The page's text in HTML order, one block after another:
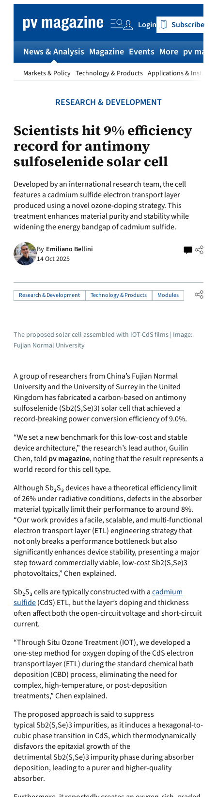
content
Login Subscribe
News & Analysis
Markets & Policy Technology & Products Applications &
Magazine Events More pv
RESEARCH & DEVELOPMENT
Scientists hit 9% efficiency
record for antimony
sulfoselenide solar cell
Developed by an international research team, the cell
features a cadmium sulfide electron transport layer
produced using a novel ozone-doping strategy. This
treatment enhances material purity and stability while
widening the energy bandgap of cadmium sulfide.
By Emiliano Bellini
14 Oct 2025
Research & Development Technology & Products Modules
The proposed solar cell assembled with IOT-CdS films | Image:
Fujian Normal University
A group of researchers from China’s Fujian Normal
University and the University of Surrey in the United
Kingdom has fabricated a carbon-based onantimony
sulfoselenide(Sb2(S,Se)3) solar cell that achieved a
record-breaking power conversion efficiency of 9.0%.
“We seta new benchmark for this low-cost and stable
device architecture,” the research’s lead author, Guilin
Chen, told pv magazine, noting that the result represents a
world record for this cell type.
Although Sb₂S₃ devices have a theoretical efficiency limit
of 26% under radiative conditions, defects in the absorber
material typically limit their performance to around 8%.
“Our work provides a facile, scalable, and multi-functional
electron transport layer (ETL) engineering strategy that
not only breaks a performance bottleneck but also
significantly enhances device stability, presenting a major
step toward commercially viable, low-costSb2(S,Se)3
photovoltaics,” Chen explained.
Sb₂S₃ cells are typically constructed with acadmium
sulfide(CdS) ETL, but the layer’s doping and thickness
often affect both the open-circuit voltage and short-circuit
current.
“Through Situ Ozone Treatment (IOT), we developed a
one-step method for oxygen doping of the CdS electron
transport layer (ETL) during the standard chemical bath
deposition (CBD) process, eliminating the need for
complex, high-temperature, or post-deposition
treatments,” Chen explained.
The proposed approach is said to suppress
typicalSb2(S,Se)3 impurities, as it induces a hexagonal-to-
cubic phase transition in CdS, which thermodynamically
disfavors the epitaxial growth of the
detrimentalSb2(S,Se)3 impurity phase during absorber
deposition, leading to a purer and higher-quality
absorber.